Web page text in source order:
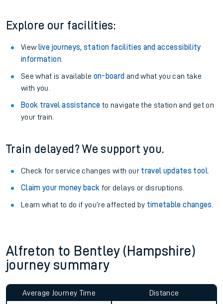
Explore our facilities:
View live journeys, station facilities and accessibility
information.
See what is available on-board and what you can take
with you.
Book travel assistance to navigate the station and get on
your train.
Train delayed? We support you.
Check for service changes with our travel updates tool.
Claim your money back for delays or disruptions.
Learn what to do if you’re affected by timetable changes
Alfreton to Bentley (Hampshire)
journey summary
Average Journey Time
Distance